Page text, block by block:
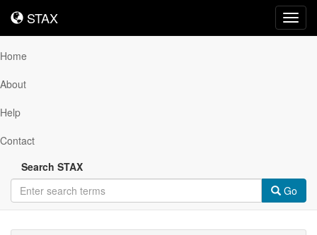
STAX
STAX
Home
About
Help
Contact
Search STAX
Go